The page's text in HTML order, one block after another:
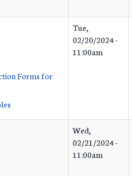
Forms for
Tue,
02/20/2024 -
11:00am
Wed,
02/21/2024 -
11:00am